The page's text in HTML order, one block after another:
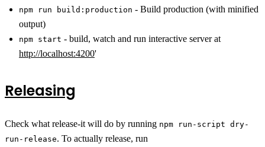
npm run build:production - Build production (with minified
output)
npm start - build, watch and run interactive server at
http://localhost:4200'
Releasing
Check what release-it will do by running npm run-script dry-
run-release. To actually release, run